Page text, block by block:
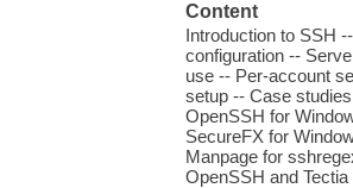
Content
Introduction to SSH
configuration --
use -- Per-account
setup -- Case
OpenSSH for
SecureFX for
Manpage for
OpenSSH and